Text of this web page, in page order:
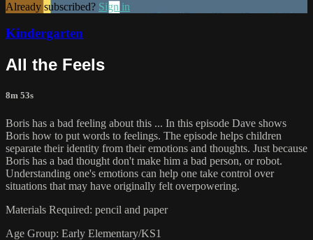
Already subscribed? Sign in
Kindergarten
All the Feels
8m 53s
Boris has a bad feeling about this ... In this episode Dave shows
Boris how to put words to feelings. The episode helps children
separate their identity from their emotions and thoughts. Just because
Boris has a bad thought don't make him a bad person, or robot.
Understanding one's emotions can help one take control over
situations that may have originally felt overpowering.
Materials Required: pencil and paper
Age Group: Early Elementary/KS1